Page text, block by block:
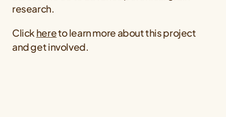
research.
Click hereto learn more about this project
and get involved.